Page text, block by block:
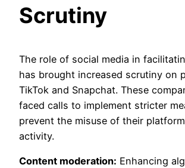
Scrutiny
The role of social media in
has brought increased scrutiny on
TikTok and Snapchat. These
faced calls to implement stricter
prevent the misuse of their
activity.
Content moderation: Enhancing